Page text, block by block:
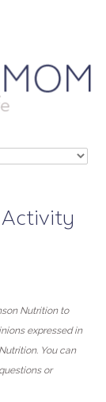
Activity
Nutrition to
expressed in
You can
or